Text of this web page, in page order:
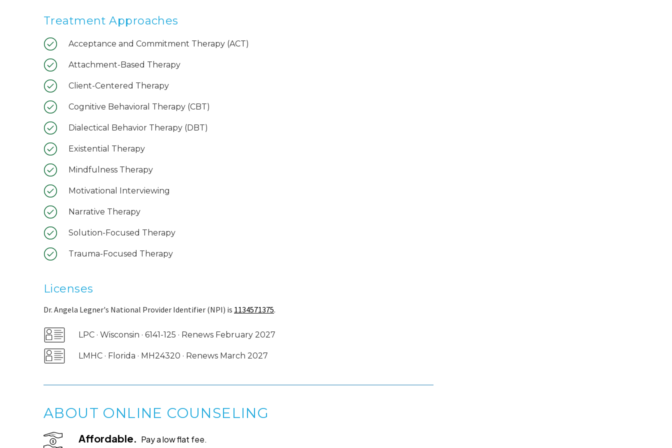
Treatment Approaches
Acceptance and Commitment Therapy (ACT)
Attachment-Based Therapy
Client-Centered Therapy
Cognitive Behavioral Therapy (CBT)
Dialectical Behavior Therapy (DBT)
Existential Therapy
Mindfulness Therapy
Motivational Interviewing
Narrative Therapy
Solution-Focused Therapy
Trauma-Focused Therapy
Licenses
Dr. Angela Legner's National Provider Identifier (NPI) is 1134571375.
LPC · Wisconsin · 6141-125 · Renews February 2027
LMHC · Florida · MH24320 · Renews March 2027
ABOUT ONLINE COUNSELING
Affordable. Pay a low flat fee.